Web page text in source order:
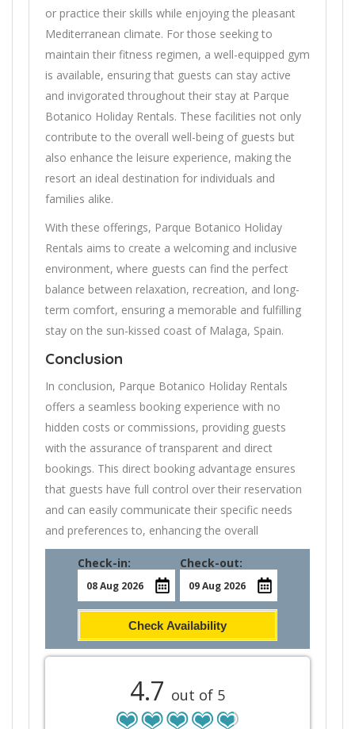
or practice their skills while enjoying the pleasant
Mediterranean climate. For those seeking to
maintain their fitness regimen, a well-equipped gym
is available, ensuring that guests can stay active
and invigorated throughout their stay at Parque
Botanico Holiday Rentals. These facilities not only
contribute to the overall well-being of guests but
also enhance the leisure experience, making the
resort an ideal destination for individuals and
families alike.
With these offerings, Parque Botanico Holiday
Rentals aims to create a welcoming and inclusive
environment, where guests can find the perfect
balance between relaxation, recreation, and long-
term comfort, ensuring a memorable and fulfilling
stay on the sun-kissed coast of Malaga, Spain.
Conclusion
In conclusion, Parque Botanico Holiday Rentals
offers a seamless booking experience with no
hidden costs or commissions, providing guests
with the assurance of transparent and direct
bookings. This direct booking advantage ensures
that guests have full control over their reservation
and can easily communicate their specific needs
and preferences to, enhancing the overall
Check-in: Check-out:
Check Availability
4.7 out of 5